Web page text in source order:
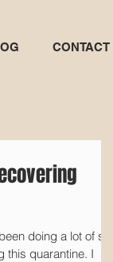
CONTACT
this quarantine. I